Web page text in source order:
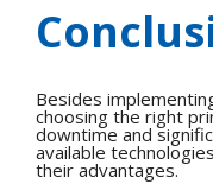
Besides
choosing the right
downtime and
available
their advantages.